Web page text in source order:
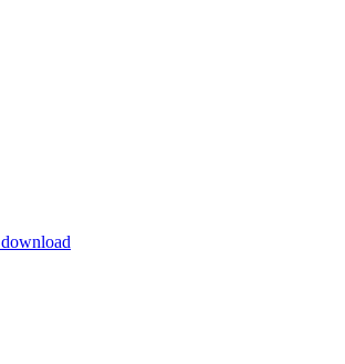
download